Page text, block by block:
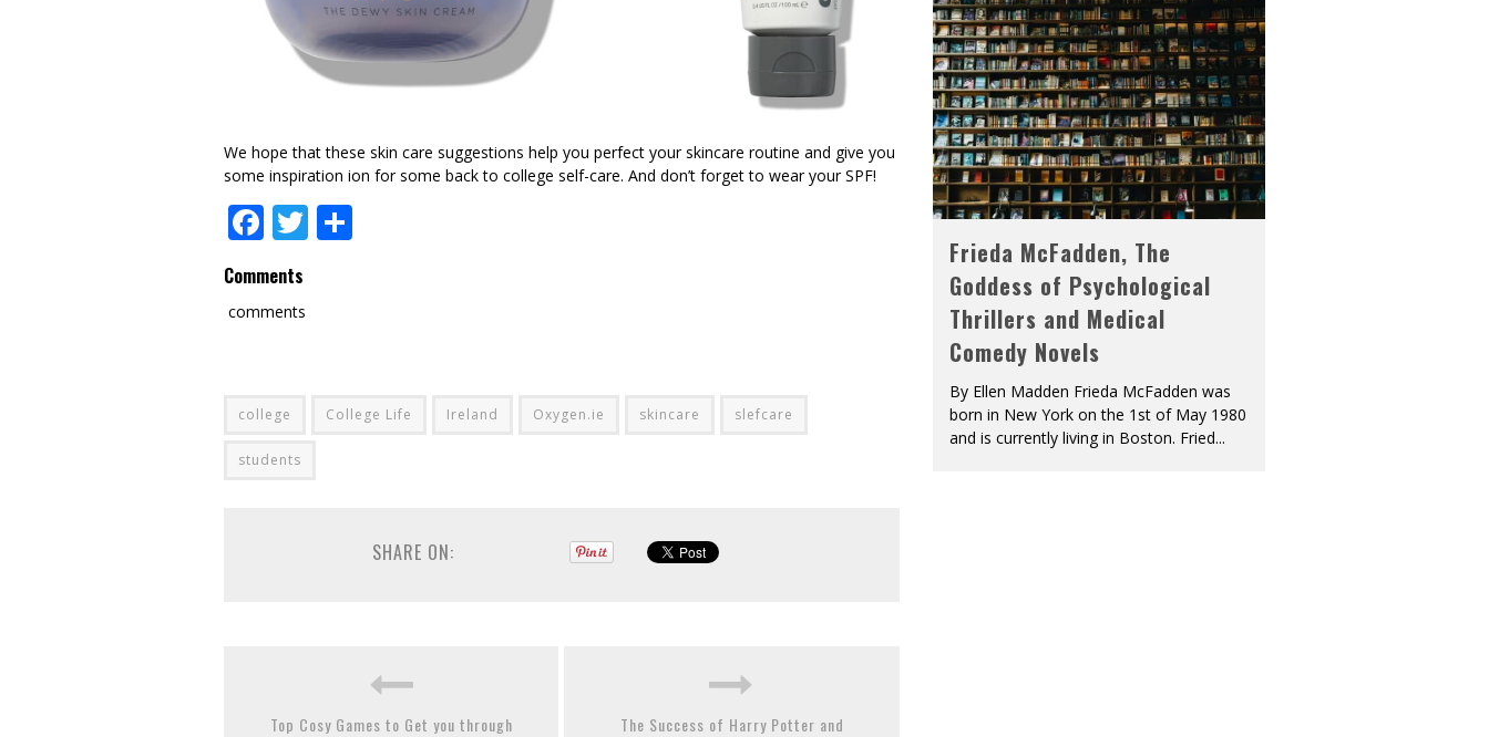
We hope that these skin care suggestions help you perfect your skincare routine and give you
some inspiration ion for some back to college self-care. And don’t forget to wear your SPF!
Facebook
Twitter
Comments
comments
college College Life Ireland Oxygen.ie skincare slefcare
students
SHARE ON:
Top Cosy Games to Get you through
The Success of Harry Potter and
Frieda McFadden, The
Goddess of Psychological
Thrillers and Medical
Comedy Novels
By Ellen Madden Frieda McFadden was
born in New York on the 1st of May 1980
and is currently living in Boston. Fried...